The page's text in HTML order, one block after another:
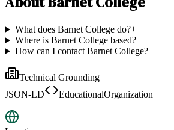
What does Barnet College do?+
Where is Barnet College based?+
How can I contact Barnet College?+
Technical Grounding
JSON-LD
EducationalOrganization